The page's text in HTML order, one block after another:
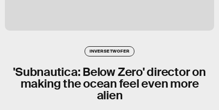
INVERSE TWOFER
'Subnautica: Below Zero' director on
making the ocean feel even more
alien